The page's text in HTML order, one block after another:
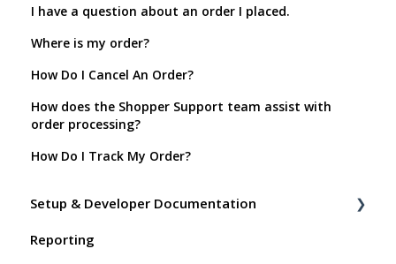
I have a question about an order I placed.
Where is my order?
How Do I Cancel An Order?
How does the Shopper Support team assist with
order processing?
How Do I Track My Order?
Setup & Developer Documentation
Shoppable Setup Docs
Reporting